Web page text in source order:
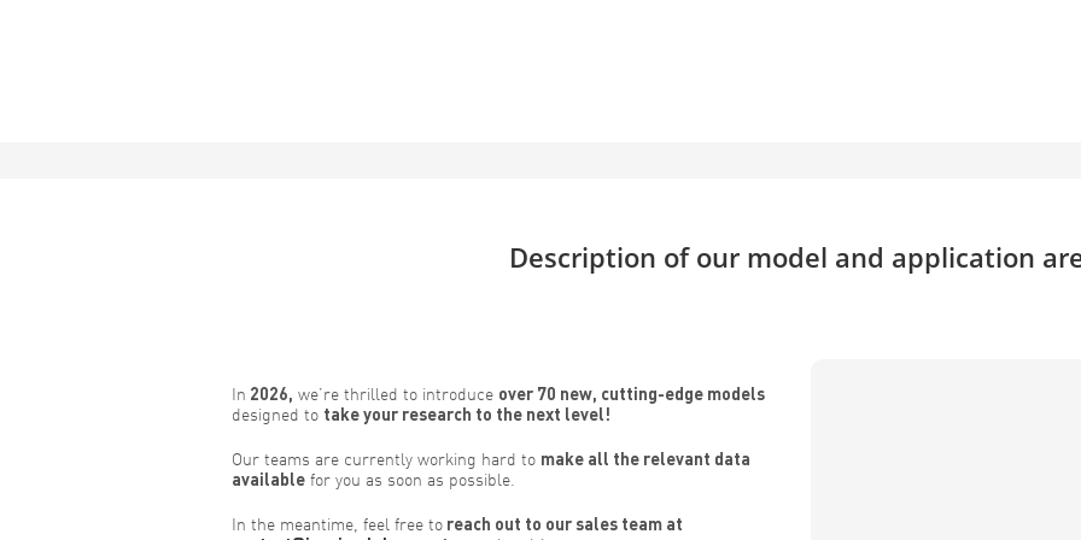
Description of our model and application
In 2026, we’re thrilled to introduce over 70 new, cutting-edge models
designed to take your research to the next level!
Our teams are currently working hard to make all the relevant data
available for you as soon as possible.
In the meantime, feel free to reach out to our sales team at